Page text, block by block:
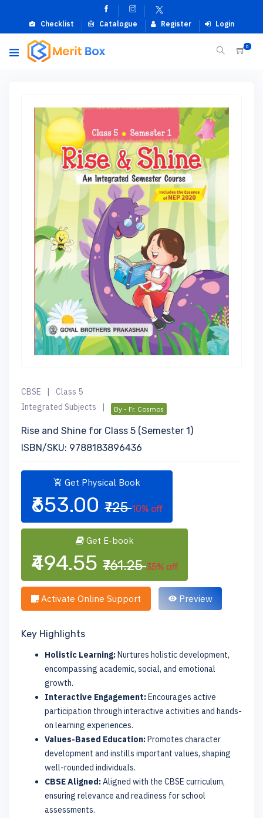
Checklist Catalogue Register Login
0
CBSE
Class 5
Integrated Subjects
By - Fr. Cosmos
Rise and Shine for Class 5 (Semester 1)
ISBN/SKU: 9788183896436
Get Physical Book
₹653.00 ₹725 10% off
Get E-book
₹494.55 ₹761.25 35% off
Activate Online Support Preview
Key Highlights
Holistic Learning: Nurtures holistic development,
encompassing academic, social, and emotional
growth.
Interactive Engagement: Encourages active
participation through interactive activities and hands-
on learning experiences.
Values-Based Education: Promotes character
development and instills important values, shaping
well-rounded individuals.
CBSE Aligned:Aligned with the CBSE curriculum,
ensuring relevance and readiness for school
assessments.